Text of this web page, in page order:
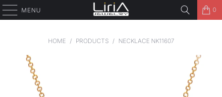
MENU 0
HOME / PRODUCTS / NECKLACE NK11607